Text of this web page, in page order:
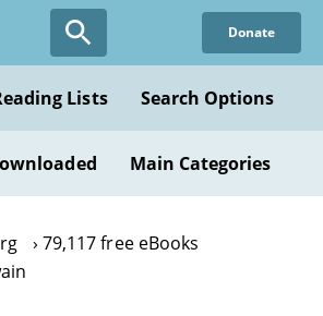
Donate
Lists Search Options
Main Categories
79,117 free eBooks